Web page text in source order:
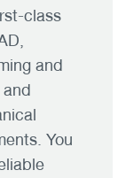
class
and
You